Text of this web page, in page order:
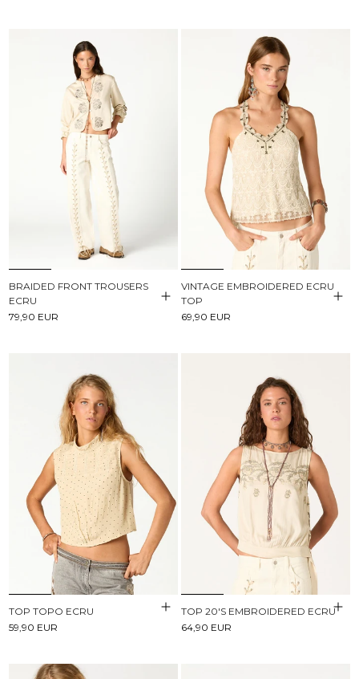
BRAIDED FRONT TROUSERS
ECRU
79,90 EUR
VINTAGE EMBROIDERED ECRU
TOP
69,90 EUR
TOP TOPO ECRU
59,90 EUR
TOP 20'S EMBROIDERED ECRU
64,90 EUR